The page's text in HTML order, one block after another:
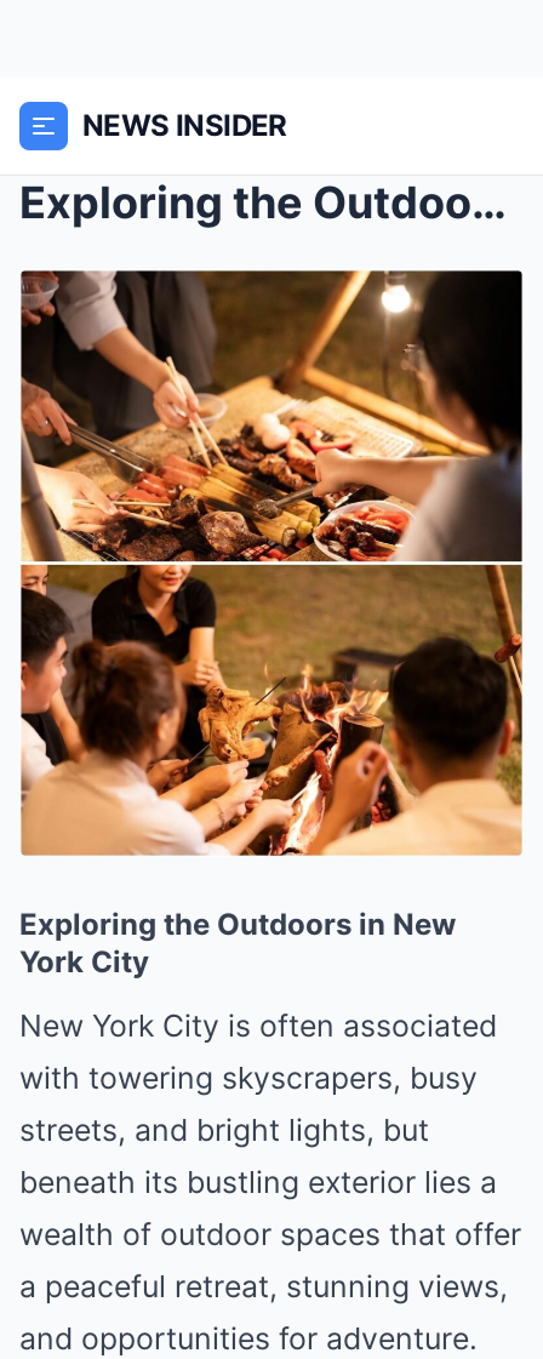
NEWS INSIDER
Exploring the Outdoors in New York City
Exploring the Outdoors in New
York City
New York City is often associated
with towering skyscrapers, busy
streets, and bright lights, but
beneath its bustling exterior lies a
wealth of outdoor spaces that offer
a peaceful retreat, stunning views,
and opportunities for adventure.